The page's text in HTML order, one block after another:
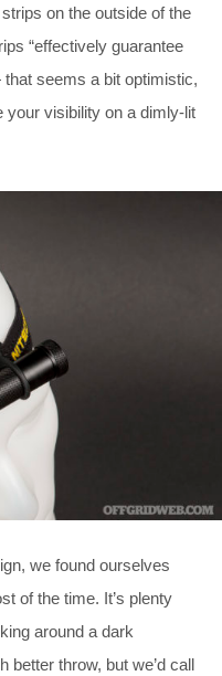
on the outside of the
“effectively guarantee
seems a bit optimistic,
your visibility on a dimly-lit
we found ourselves
of the time. It’s plenty
around a dark
throw, but we’d call